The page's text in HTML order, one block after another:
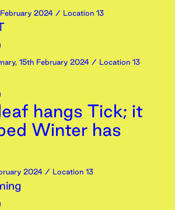
February 2024 / Location 13
, 15th February 2024 / Location 13
hangs Tick; it
Winter has
2024 / Location 13